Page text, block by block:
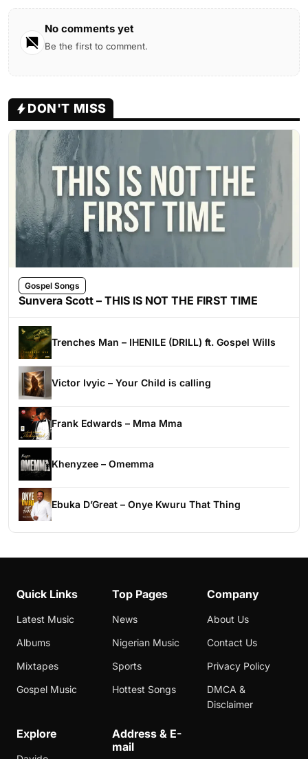
No comments yet
Be the first to comment.
DON'T MISS
Gospel Songs
Sunvera Scott – THIS IS NOT THE FIRST TIME
Trenches Man – IHENILE (DRILL) ft. Gospel Wills
Victor Ivyic – Your Child is calling
Frank Edwards – Mma Mma
Khenyzee – Omemma
Ebuka D’Great – Onye Kwuru That Thing
Quick Links
Latest Music
Albums
Mixtapes
Gospel Music
Top Pages
News
Nigerian Music
Sports
Hottest Songs
Company
About Us
Contact Us
Privacy Policy
DMCA &
Disclaimer
Explore
Address & E-
mail